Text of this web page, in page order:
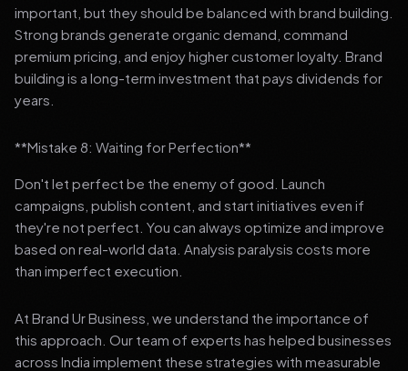
important, but they should be balanced with brand building.
Strong brands generate organic demand, command
premium pricing, and enjoy higher customer loyalty. Brand
building is a long-term investment that pays dividends for
years.
**Mistake 8: Waiting for Perfection**
Don't let perfect be the enemy of good. Launch
campaigns, publish content, and start initiatives even if
they're not perfect. You can always optimize and improve
based on real-world data. Analysis paralysis costs more
than imperfect execution.
At Brand Ur Business, we understand the importance of
this approach. Our team of experts has helped businesses
across India implement these strategies with measurable